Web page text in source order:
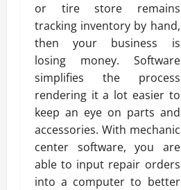
or tire store remains
tracking inventory by hand,
then your business is
losing money. Software
simplifies the process
rendering it a lot easier to
keep an eye on parts and
accessories. With mechanic
center software, you are
able to input repair orders
into a computer to better